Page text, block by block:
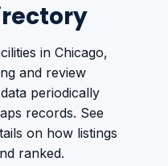
in Chicago,
and review
periodically
records. See
on how listings
ranked.